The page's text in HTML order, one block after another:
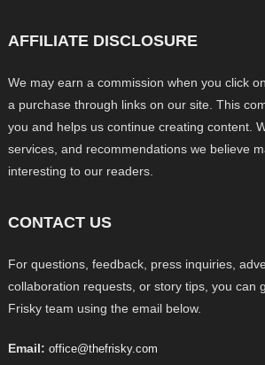
AFFILIATE DISCLOSURE
We may earn a commission when you click
a purchase through links on our site. This
you and helps us continue creating content.
services, and recommendations we believe
interesting to our readers.
CONTACT US
For questions, feedback, press inquiries,
collaboration requests, or story tips, you can
Frisky team using the email below.
Email: office@thefrisky.com